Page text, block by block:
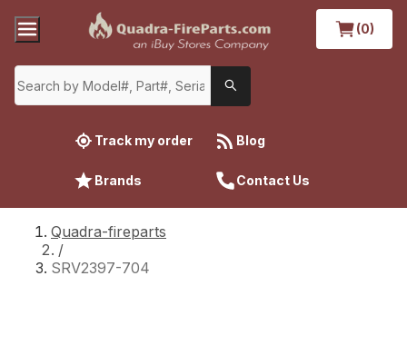
(0)
Track my order Blog
Brands Contact Us
Quadra-fireparts
/
SRV2397-704